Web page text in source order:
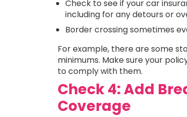
Check to see if your car
including for any detours or
Border crossing sometimes
For example, there are some
minimums. Make sure your
to comply with them.
Check 4: Add
Coverage